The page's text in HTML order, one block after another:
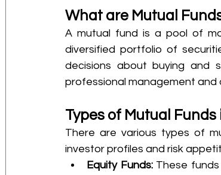
What are Mutual
A mutual fund is a pool of
diversified portfolio of
decisions about buying and
professional management and
Types of Mutual Funds
There are various types of
investor profiles and risk
Equity Funds: These funds